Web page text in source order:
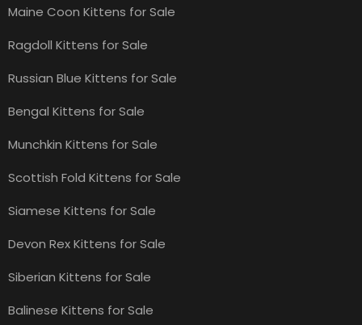
Maine Coon Kittens for Sale
Ragdoll Kittens for Sale
Russian Blue Kittens for Sale
Bengal Kittens for Sale
Munchkin Kittens for Sale
Scottish Fold Kittens for Sale
Siamese Kittens for Sale
Devon Rex Kittens for Sale
Siberian Kittens for Sale
Balinese Kittens for Sale